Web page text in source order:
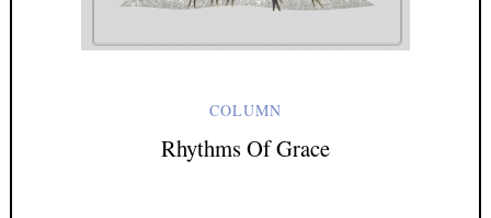
COLUMN
Rhythms Of Grace